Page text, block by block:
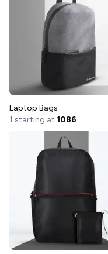
Laptop Bags
1 starting at 1086